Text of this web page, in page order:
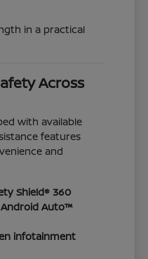
in a practical
Across
with available
features
and
Shield® 360
Android Auto™
infotainment